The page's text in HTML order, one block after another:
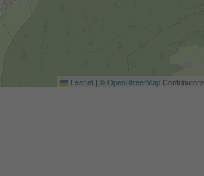
Leaflet | ©OpenStreetMapContributors